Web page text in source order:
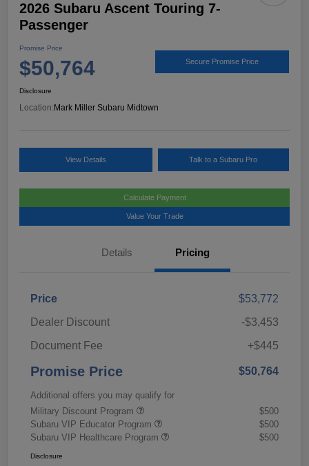
2026 Subaru Ascent Touring 7-
Passenger
Promise Price
$50,764 Secure Promise Price
Disclosure
Location: Mark Miller Subaru Midtown
View Details Talk to a Subaru Pro
Calculate Payment
Value Your Trade
Details Pricing
Price
$53,772
Dealer Discount
-$3,453
Document Fee
+$445
Promise Price $50,764
Additional offers you may qualify for
Military Discount Program
$500
Subaru VIP Educator Program
$500
Subaru VIP Healthcare Program
$500
Disclosure